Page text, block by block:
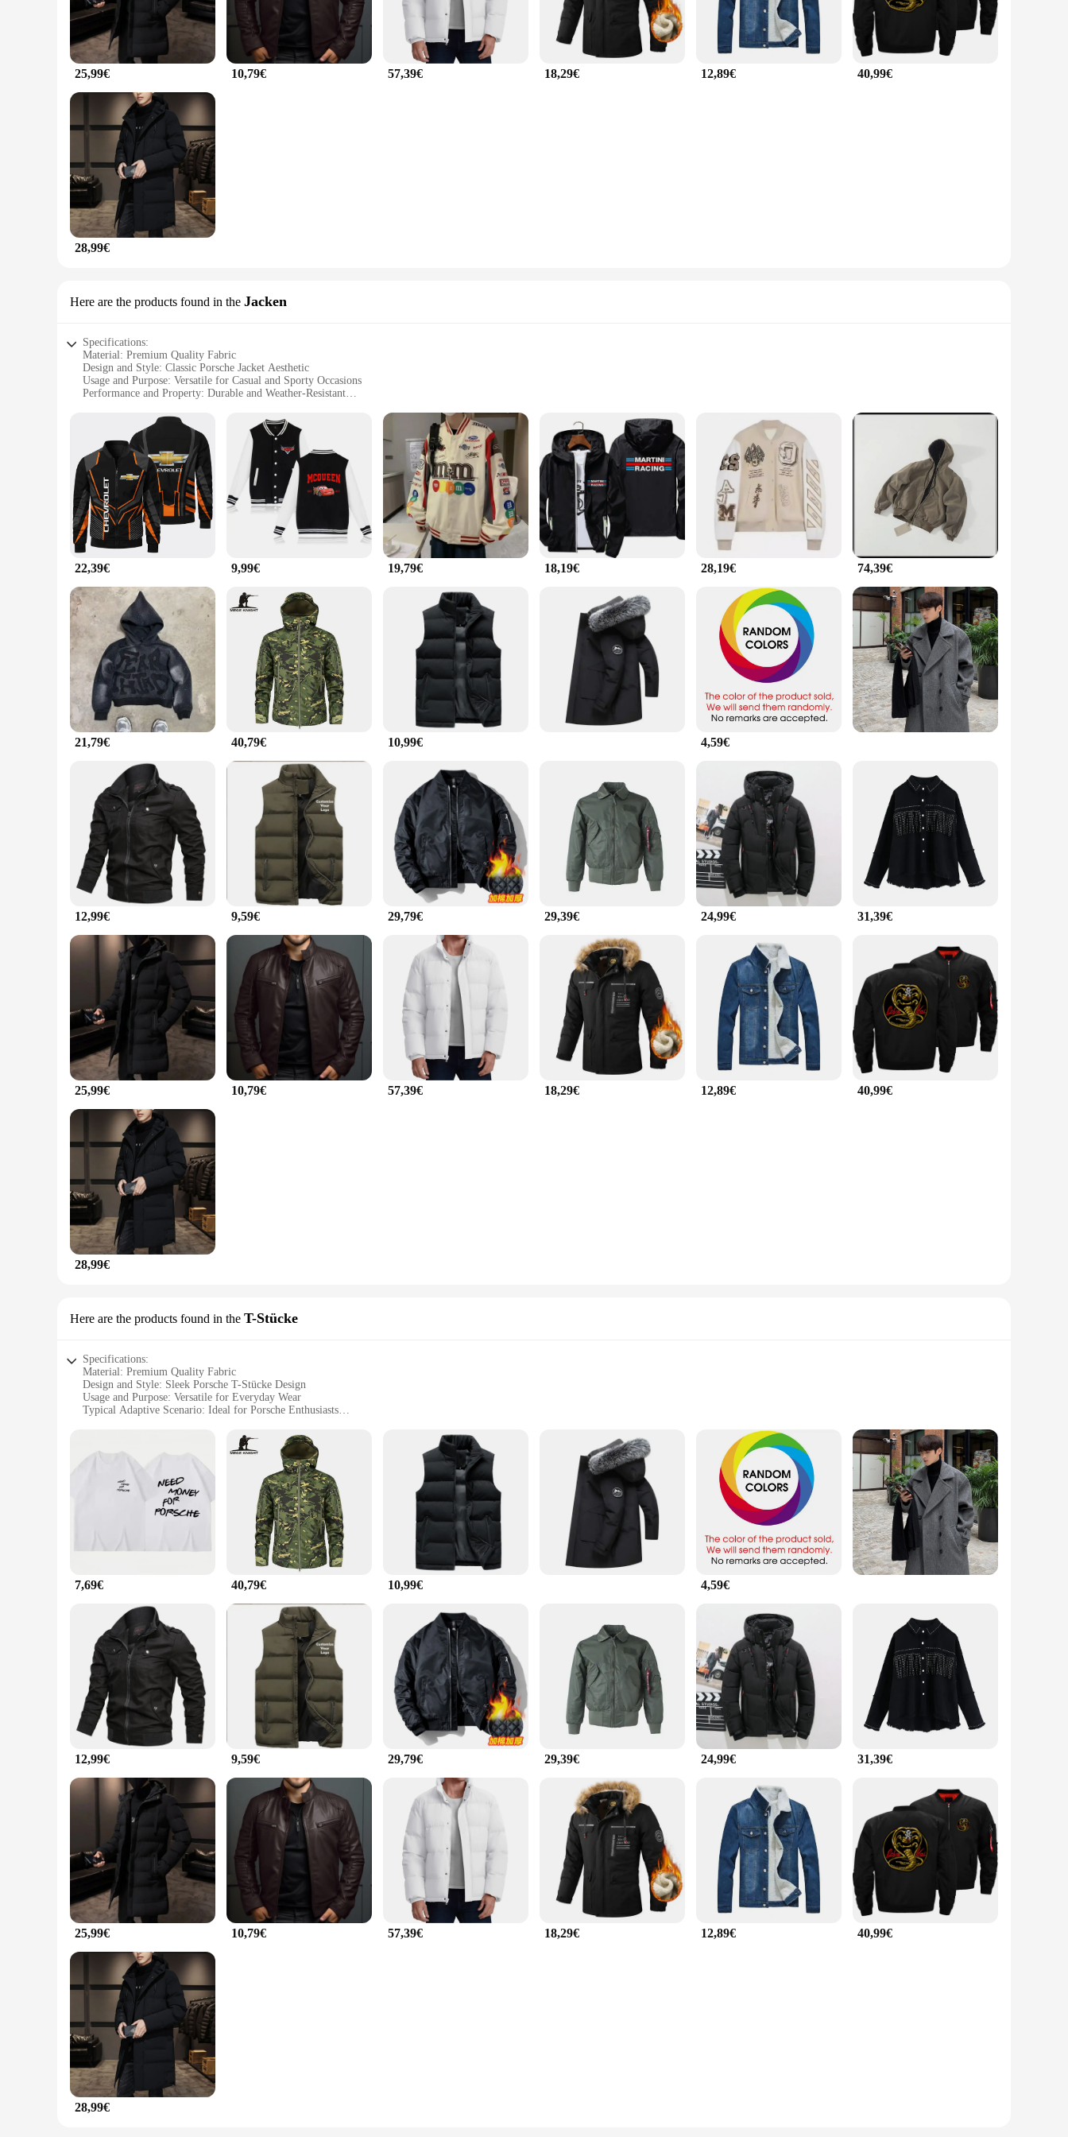
25,99€ 10,79€ 57,39€ 18,29€ 12,89€ 40,99€
28,99€
Here are the products found in the Jacken
Specifications:
Material: Premium Quality Fabric
Design and Style: Classic Porsche Jacket Aesthetic
Usage and Purpose: Versatile for Casual and Sporty Occasions
Performance and Property: Durable and Weather-Resistant
Parts and Accessories: Comes with a Set of Matching Accessories
Features:
**Unmatched Craftsmanship and Style**
The jacke porsche is a testament to the finest craftsmanship and style, combining the timeless elegance of Porsche with the practicality of modern apparel. The jacket's premium quality fabric ensures
durability and a comfortable fit, making it a versatile addition to any wardrobe. Its classic design is a nod to the iconic Porsche aesthetic, featuring a sleek silhouette and a range of colors that embody
the brand's essence.
**Versatility and Functionality**
Whether you're heading to a casual gathering or an adventurous outdoor activity, the jacke porsche is designed to meet your needs. Its performance and property make it an ideal choice for various
weather conditions, offering protection from the elements while maintaining its stylish appearance. The jacket's tailored fit ensures a flattering look, while the inclusion of a set of matching accessories
**For the Porsche Enthusiast**
This jacke porsche is not just an ordinary piece of clothing; it's a statement for the Porsche enthusiast. Its wholesale availability and support from reliable vendors and suppliers make it accessible to a
wider audience. The jacket's sets for sale are perfect for those looking to complete their Porsche-inspired wardrobe, ensuring that they can express their passion for the brand in style. Whether you're a
collector, a driver, or simply a fan of the Porsche legacy, this jacket is an essential addition to your collection.
22,39€ 9,99€ 19,79€ 18,19€ 28,19€ 74,39€
21,79€ 40,79€ 10,99€ 4,59€
12,99€ 9,59€ 29,79€ 29,39€ 24,99€ 31,39€
25,99€ 10,79€ 57,39€ 18,29€ 12,89€ 40,99€
28,99€
Here are the products found in the T-Stücke
Specifications:
Material: Premium Quality Fabric
Design and Style: Sleek Porsche T-Stücke Design
Usage and Purpose: Versatile for Everyday Wear
Typical Adaptive Scenario: Ideal for Porsche Enthusiasts
Performance and Property: Durable and Comfortable Fit
Features:
**Elegant Craftsmanship and Style**
The jacke porsche T-Stücke is not just an ordinary t-shirt; it's a statement of style and sophistication. The premium quality fabric ensures a soft, comfortable feel against the skin, while the sleek
Porsche T-Stücke design exudes a sense of luxury and exclusivity. Whether you're attending a casual gathering or showcasing your passion for Porsche, this t-shirt is versatile enough to fit any
occasion. Its adaptive scenario makes it a must-have for Porsche enthusiasts who want to express their love for the brand in a subtle yet stylish way.
**Comfort and Durability for Everyday Wear**
Designed with comfort in mind, the jacke porsche T-Stücke is perfect for everyday wear. The durable fabric is engineered to withstand the rigors of daily use, ensuring that your t-shirt remains in
pristine condition even after multiple washes. The performance and property of this t-shirt are unmatched, offering a comfortable fit that moves with you throughout the day. Whether you're on the go
or relaxing at home, this t-shirt is the perfect companion for your active lifestyle.
**A Tailored Fit for Every Porsche Fan**
Understanding the importance of a perfect fit, the jacke porsche T-Stücke is available in multiple sizes to cater to a wide range of body types. The attention to detail in crafting this t-shirt ensures that
each piece is tailored to perfection, providing a flattering silhouette that accentuates your unique style. Whether you're a wholesaler, vendor, or supplier looking to add a high-quality product to your
inventory, or an individual seeking a special piece for sale, this t-shirt is sure to impress with its quality and design.
7,69€ 40,79€ 10,99€ 4,59€
12,99€ 9,59€ 29,79€ 29,39€ 24,99€ 31,39€
25,99€ 10,79€ 57,39€ 18,29€ 12,89€ 40,99€
28,99€